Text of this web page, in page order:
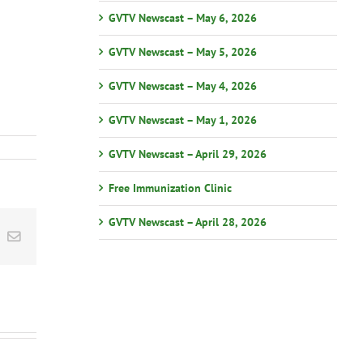
Email
GVTV Newscast – May 6, 2026
GVTV Newscast – May 5, 2026
GVTV Newscast – May 4, 2026
GVTV Newscast – May 1, 2026
GVTV Newscast – April 29, 2026
Free Immunization Clinic
GVTV Newscast – April 28, 2026